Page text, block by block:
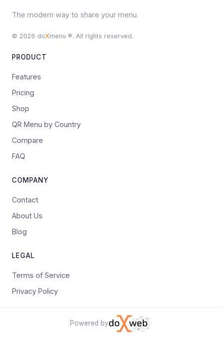
The modern way to share your menu.
© 2026 doXmenu ®. All rights reserved.
PRODUCT
Features
Pricing
Shop
QR Menu by Country
Compare
FAQ
COMPANY
Contact
About Us
Blog
LEGAL
Terms of Service
Privacy Policy
Powered by